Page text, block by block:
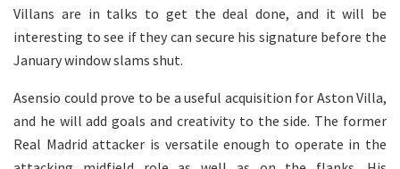
Villans are in talks to get the deal done, and it will be
interesting to see if they can secure his signature before the
January window slams shut.
Asensio could prove to be a useful acquisition for Aston Villa,
and he will add goals and creativity to the side. The former
Real Madrid attacker is versatile enough to operate in the